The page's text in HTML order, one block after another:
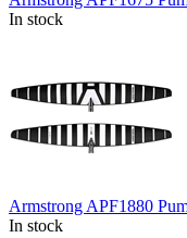
In stock
Armstrong APF1880
In stock